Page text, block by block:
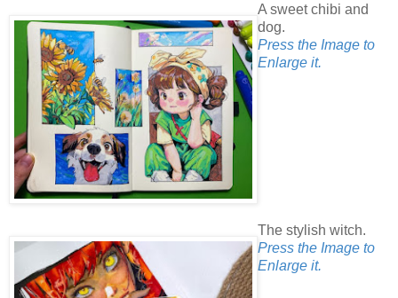
A sweet chibi and
dog.
Press the Image to
Enlarge it.
The stylish witch.
Press the Image to
Enlarge it.